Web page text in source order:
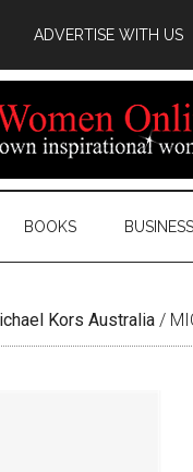
ADVERTISE WITH US
BOOKS BUSINESS
Kors Australia /